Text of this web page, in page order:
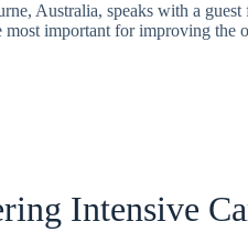
Australia, speaks with a
important for improving the
Intensive